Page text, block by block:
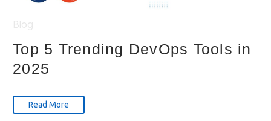
Top 5 Trending DevOps Tools in
2025
Read More